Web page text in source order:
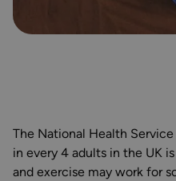
The National Health
in every 4 adults in the UK
and exercise may work for